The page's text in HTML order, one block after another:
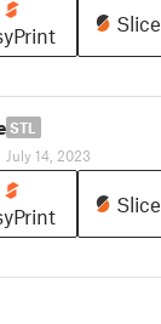
Slice
STL
July 14, 2023
Slice